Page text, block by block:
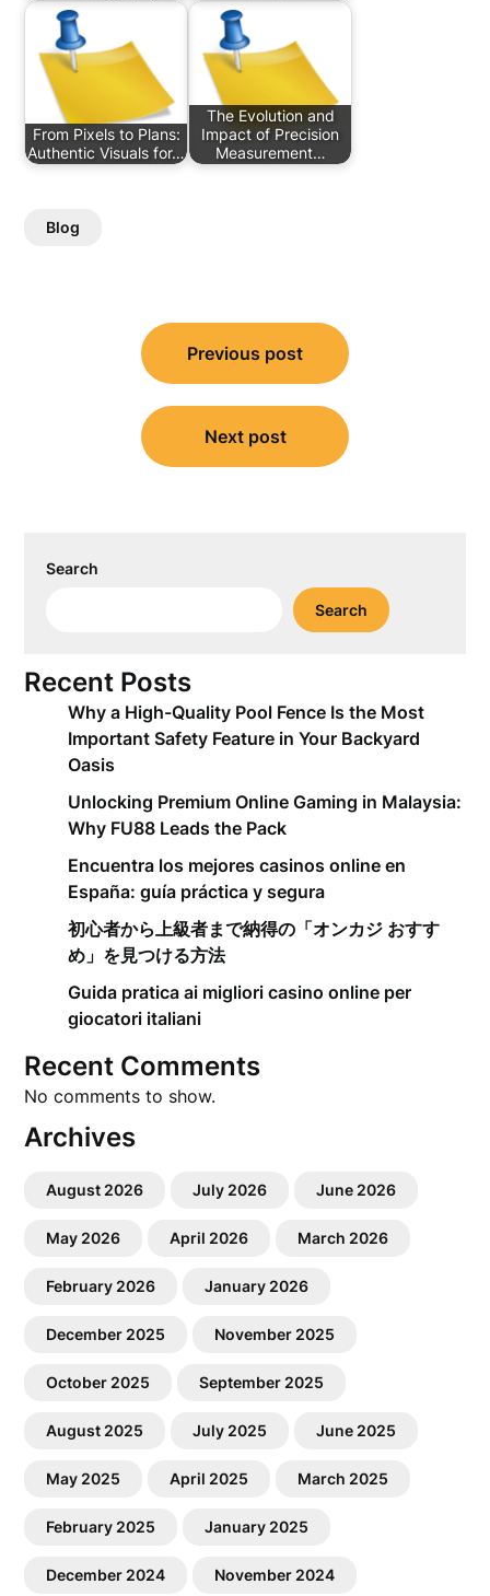
From Pixels to Plans:
Authentic Visuals for…
The Evolution and
Impact of Precision
Measurement…
Blog
navigation
Previous post
Next post
Search
Search
Recent Posts
Why a High-Quality Pool Fence Is the Most
Important Safety Feature in Your Backyard
Oasis
Unlocking Premium Online Gaming in Malaysia:
Why FU88 Leads the Pack
Encuentra los mejores casinos online en
España: guía práctica y segura
初心者から上級者まで納得の「オンカジ おすす
め」を見つける方法
Guida pratica ai migliori casino online per
giocatori italiani
Recent Comments
No comments to show.
Archives
August 2026 July 2026 June 2026
May 2026 April 2026 March 2026
February 2026 January 2026
December 2025 November 2025
October 2025 September 2025
August 2025 July 2025 June 2025
May 2025 April 2025 March 2025
February 2025 January 2025
December 2024 November 2024